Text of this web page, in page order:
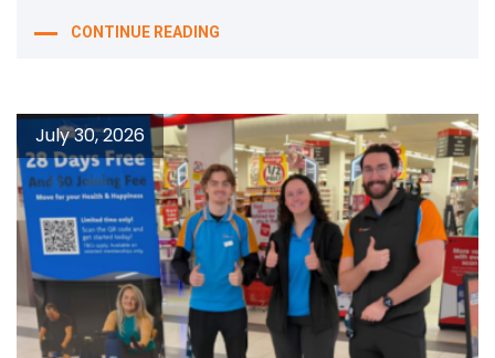
CONTINUE READING
July 30, 2026